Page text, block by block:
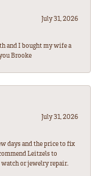
July 31, 2026
and I bought my wife a
Brooke
July 31, 2026
days and the price to fix
Leitzels to
or jewelry repair.